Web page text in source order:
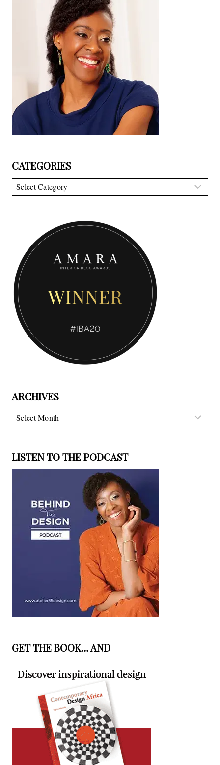
CATEGORIES
Categories
ARCHIVES
Archives
LISTEN TO THE PODCAST
GET THE BOOK… AND